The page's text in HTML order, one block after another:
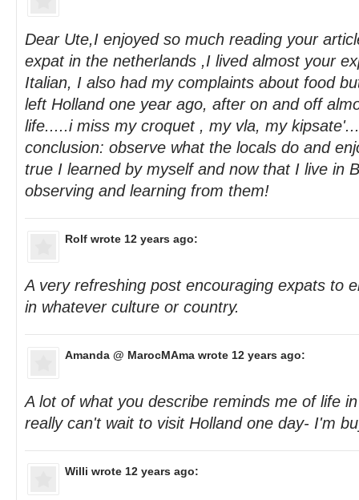
Dear Ute,I enjoyed so much reading your
expat in the netherlands ,I lived almost your
Italian, I also had my complaints about food
left Holland one year ago, after on and off
life.....i miss my croquet , my vla, my
conclusion: observe what the locals do and
true I learned by myself and now that I live in
observing and learning from them!
Rolf wrote 12 years ago:
A very refreshing post encouraging expats to
in whatever culture or country.
Amanda @ MarocMAma wrote 12 years ago:
A lot of what you describe reminds me of life
really can't wait to visit Holland one day- I'm
Willi wrote 12 years ago: